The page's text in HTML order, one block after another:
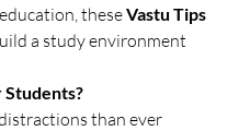
these Vastu Tips
a study environment
than ever